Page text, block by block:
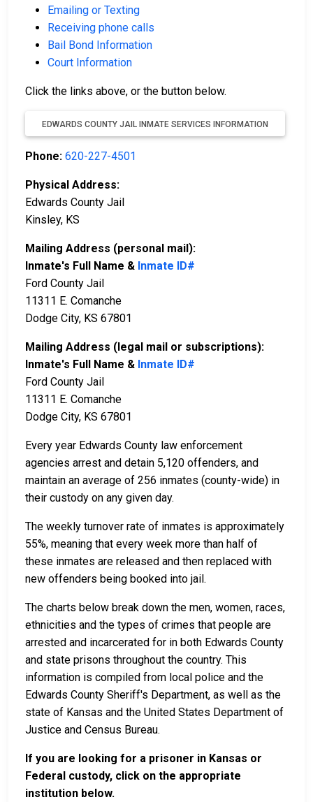
Emailing or Texting
Receiving phone calls
Bail Bond Information
Court Information
Click the links above, or the button below.
EDWARDS COUNTY JAIL INMATE SERVICES INFORMATION
Phone: 620-227-4501
Physical Address:
Edwards County Jail
Kinsley, KS
Mailing Address (personal mail):
Inmate's Full Name & Inmate ID#
Ford County Jail
11311 E. Comanche
Dodge City, KS 67801
Mailing Address (legal mail or subscriptions):
Inmate's Full Name & Inmate ID#
Ford County Jail
11311 E. Comanche
Dodge City, KS 67801
Every year Edwards County law enforcement
agencies arrest and detain 5,120 offenders, and
maintain an average of 256 inmates (county-wide) in
their custody on any given day.
The weekly turnover rate of inmates is approximately
55%, meaning that every week more than half of
these inmates are released and then replaced with
new offenders being booked into jail.
The charts below break down the men, women, races,
ethnicities and the types of crimes that people are
arrested and incarcerated for in both Edwards County
and state prisons throughout the country. This
information is compiled from local police and the
Edwards County Sheriff's Department, as well as the
state of Kansas and the United States Department of
Justice and Census Bureau.
If you are looking for a prisoner in Kansas or
Federal custody, click on the appropriate
institution below.